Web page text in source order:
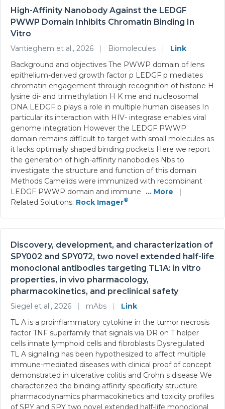
High-Affinity Nanobody Against the LEDGF
PWWP Domain Inhibits Chromatin Binding In
Vitro
Vantieghem et al., 2026 | Biomolecules |
Link
Background and objectives The PWWP domain of lens
epithelium-derived growth factor p LEDGF p mediates
chromatin engagement through recognition of histone H
lysine di- and trimethylation H K me and nucleosomal
DNA LEDGF p plays a role in multiple human diseases In
particular its interaction with HIV- integrase enables viral
genome integration However the LEDGF PWWP
domain remains difficult to target with small molecules as
it lacks optimally shaped binding pockets Here we report
the generation of high-affinity nanobodies Nbs to
investigate the structure and function of this domain
Methods Camelids were immunized with recombinant
LEDGF PWWP domain and immune
... More
|
Related Solutions: Rock Imager®
Discovery, development, and characterization of
SPY002 and SPY072, two novel extended half-life
monoclonal antibodies targeting TL1A: in vitro
properties, in vivo pharmacology,
pharmacokinetics, and preclinical safety
Siegel et al., 2026 | mAbs |
Link
TL A is a proinflammatory cytokine in the tumor necrosis
factor TNF superfamily that signals via DR on T helper
cells innate lymphoid cells and fibroblasts Dysregulated
TL A signaling has been hypothesized to affect multiple
immune-mediated diseases with clinical proof of concept
demonstrated in ulcerative colitis and Crohn s disease We
characterized the binding affinity specificity structure
pharmacodynamics pharmacokinetics and toxicity profiles
of SPY and SPY two novel extended half-life monoclonal